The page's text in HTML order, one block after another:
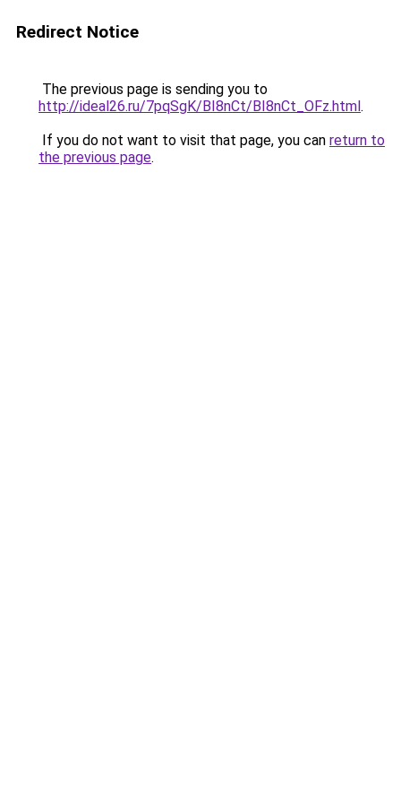
Redirect Notice
The previous page is sending you to
http://ideal26.ru/7pqSgK/BI8nCt/BI8nCt_OFz.html.
If you do not want to visit that page, you can return to
the previous page.